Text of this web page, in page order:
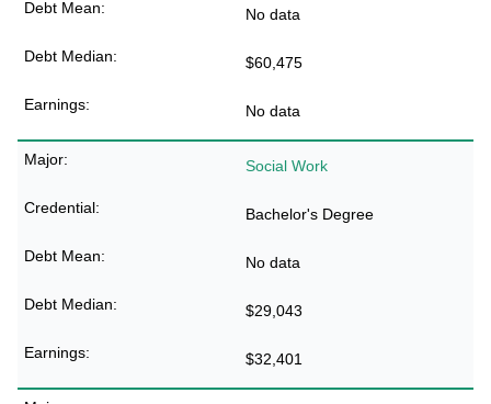
No data
$60,475
No data
Social Work
Bachelor's Degree
No data
$29,043
$32,401